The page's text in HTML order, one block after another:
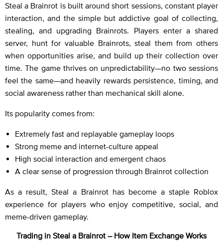
Steal a Brainrot is built around short sessions, constant player
interaction, and the simple but addictive goal of collecting,
stealing, and upgrading Brainrots. Players enter a shared
server, hunt for valuable Brainrots, steal them from others
when opportunities arise, and build up their collection over
time. The game thrives on unpredictability—no two sessions
feel the same—and heavily rewards persistence, timing, and
social awareness rather than mechanical skill alone.
Its popularity comes from:
Extremely fast and replayable gameplay loops
Strong meme and internet-culture appeal
High social interaction and emergent chaos
A clear sense of progression through Brainrot collection
As a result, Steal a Brainrot has become a staple Roblox
experience for players who enjoy competitive, social, and
meme-driven gameplay.
Trading in Steal a Brainrot – How Item Exchange Works